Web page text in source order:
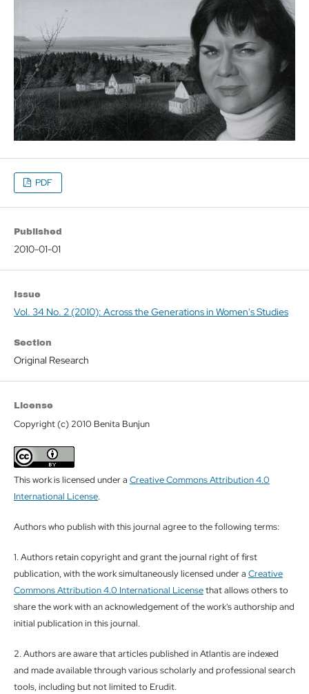
PDF
Published
2010-01-01
Issue
Vol. 34 No. 2 (2010): Across the Generations in Women's Studies
Section
Original Research
License
Copyright (c) 2010 Benita Bunjun
This work is licensed under a Creative Commons Attribution 4.0
International License.
Authors who publish with this journal agree to the following terms:
1. Authors retain copyright and grant the journal right of first
publication, with the work simultaneously licensed under a Creative
Commons Attribution 4.0 International Licensethat allows others to
share the work with an acknowledgement of the work's authorship and
initial publication in this journal.
2. Authors are aware that articles published in Atlantis are indexed
and made available through various scholarly and professional search
tools, including but not limited to Erudit.